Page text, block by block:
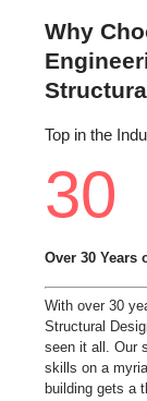
Why
Top in the
30
Over 30 Years
With over 30
Structural
seen it all. Our
skills on a
building gets a